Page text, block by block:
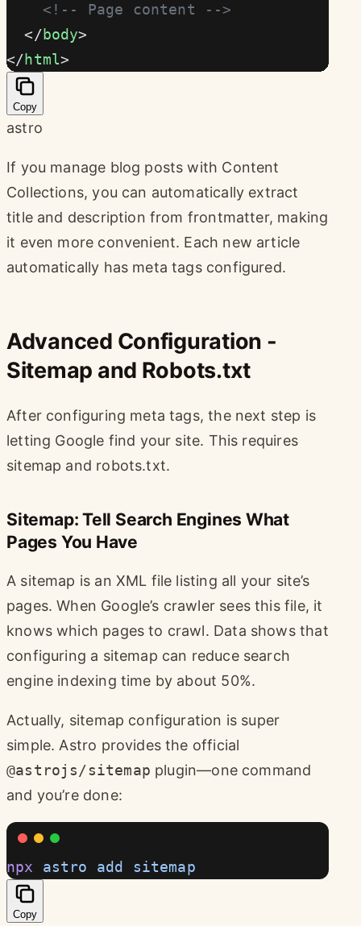
    <!-- Page content -->
  </
body>
</html>
Copy
astro
If you manage blog posts with Content
Collections, you can automatically extract
title and description from frontmatter, making
it even more convenient. Each new article
automatically has meta tags configured.
Advanced Configuration -
Sitemap and Robots.txt
After configuring meta tags, the next step is
letting Google find your site. This requires
sitemap and robots.txt.
Sitemap: Tell Search Engines What
Pages You Have
A sitemap is an XML file listing all your site’s
pages. When Google’s crawler sees this file, it
knows which pages to crawl. Data shows that
configuring a sitemap can reduce search
engine indexing time by about 50%.
Actually, sitemap configuration is super
simple. Astro provides the official
@astrojs/sitemap plugin—one command
and you’re done:
npx astro add sitemap
Copy